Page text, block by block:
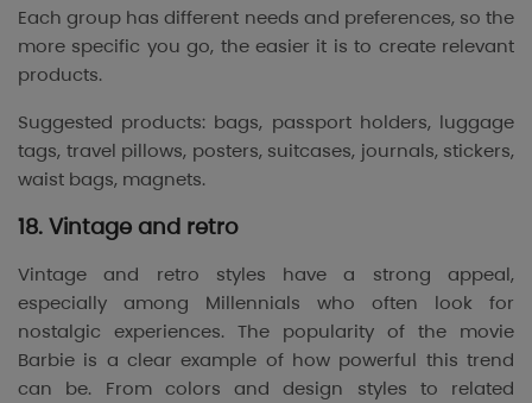
Each group has different needs and preferences, so the
more specific you go, the easier it is to create relevant
products.
Suggested products: bags, passport holders, luggage
tags, travel pillows, posters, suitcases, journals, stickers,
waist bags, magnets.
18. Vintage and retro
Vintage and retro styles have a strong appeal,
especially among Millennials who often look for
nostalgic experiences. The popularity of the movie
Barbie is a clear example of how powerful this trend
can be. From colors and design styles to related